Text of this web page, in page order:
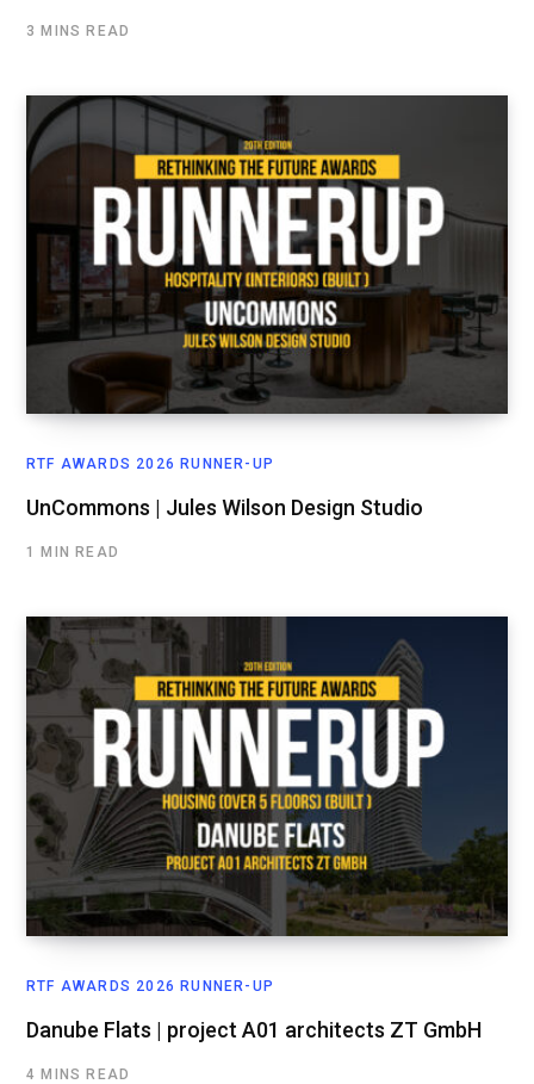
3 MINS READ
RTF AWARDS 2026 RUNNER-UP
UnCommons | Jules Wilson Design Studio
1 MIN READ
RTF AWARDS 2026 RUNNER-UP
Danube Flats | project A01 architects ZT GmbH
4 MINS READ